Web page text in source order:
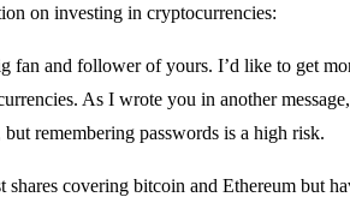
on investing in cryptocurrencies:
fan and follower of yours. I’d like to get
As I wrote you in another
remembering passwords is a high risk.
shares covering bitcoin and Ethereum but